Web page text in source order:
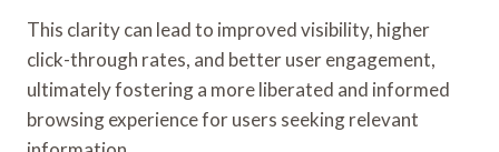
This clarity can lead to improved visibility, higher
click-through rates, and better user engagement,
ultimately fostering a more liberated and informed
browsing experience for users seeking relevant